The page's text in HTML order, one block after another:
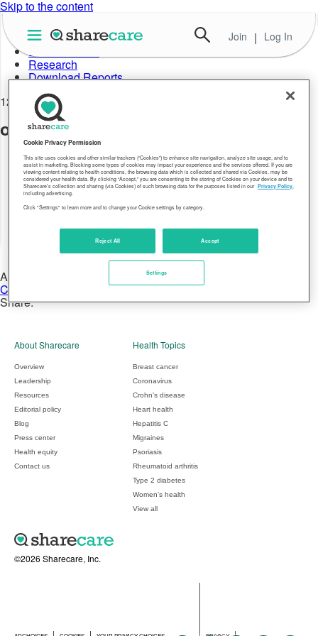
Skip to the content
Join | Log In
About Well-Being Index
Data in Action
Research
Download Reports
12.29.17
older-hawaii-leads-well-being-04
Author:
Chris Maxwell
Share:
©2026 Sharecare, Inc.
About Sharecare
Overview
Leadership
Resources
Editorial policy
Blog
Press center
Health equity
Contact us
Health Topics
Breast cancer
Coronavirus
Crohn's disease
Heart health
Hepatitis C
Migraines
Psoriasis
Rheumatoid arthritis
Type 2 diabetes
Women's health
View all
Cookie Privacy Permission
This site uses cookies and other similar trackers (“Cookies”) to enhance site navigation, analyze site usage, and to
assist in marketing. Blocking some types of cookies may impact your experience and the services offered. If you are
viewing content relating to health conditions, the browsing data which is collected and shared via Cookies, may be
considered your health data. By clicking “Accept,” you are consenting to the storing of Cookies on your device and to
Sharecare’s collection and sharing (via Cookies) of such browsing data for the purposes listed in our Privacy Policy,
including advertising.
Click "Settings" to learn more and to change your Cookie settings by category.
Reject All Accept
Settings